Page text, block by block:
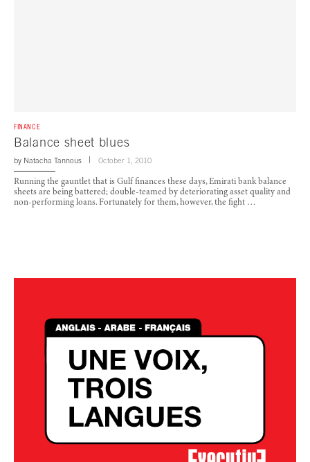
FINANCE
Balance sheet blues
by Natacha Tannous October 1, 2010
Running the gauntlet that is Gulf finances these days, Emirati bank balance
sheets are being battered; double-teamed by deteriorating asset quality and
non-performing loans. Fortunately for them, however, the fight …